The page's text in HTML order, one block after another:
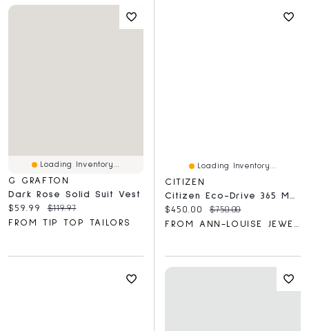
Loading Inventory...
G GRAFTON
Dark Rose Solid Suit Vest
Current price:
$59.99 Original price:
$119.97
FROM TIP TOP TAILORS
Loading Inventory...
CITIZEN
Current price:
$450.00 Original price:
$750.00